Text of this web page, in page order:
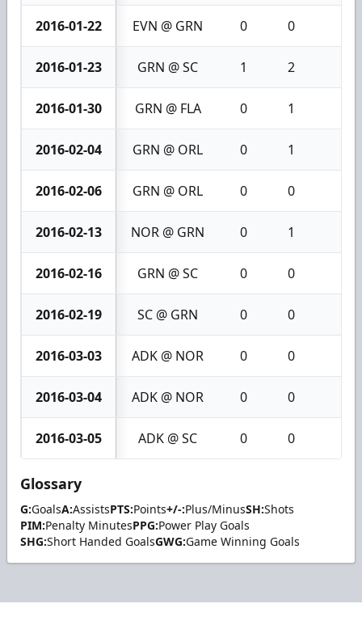
2016-01-22 EVN @ GRN 0 0
2016-01-23 GRN @ SC 1 2
2016-01-30 GRN @ FLA 0 1
2016-02-04 GRN @ ORL 0 1
2016-02-06 GRN @ ORL 0 0
2016-02-13 NOR @ GRN 0 1
2016-02-16 GRN @ SC 0 0
2016-02-19 SC @ GRN 0 0
2016-03-03 ADK @ NOR 0 0
2016-03-04 ADK @ NOR 0 0
2016-03-05 ADK @ SC 0 0
Glossary
G:GoalsA:AssistsPTS:Points+/-:Plus/MinusSH:Shots
PIM:Penalty MinutesPPG:Power Play Goals
SHG:Short Handed GoalsGWG:Game Winning Goals